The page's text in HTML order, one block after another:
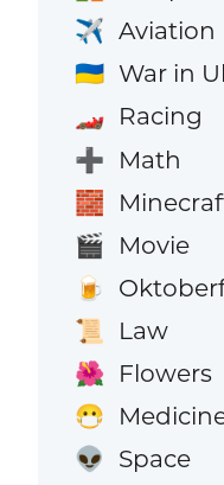
✈️ Aviation
🇺🇦 War in
🏎️ Racing
➕ Math
🧱
🎬 Movie
🍺
📜 Law
🌺 Flowers
😷
👽 Space